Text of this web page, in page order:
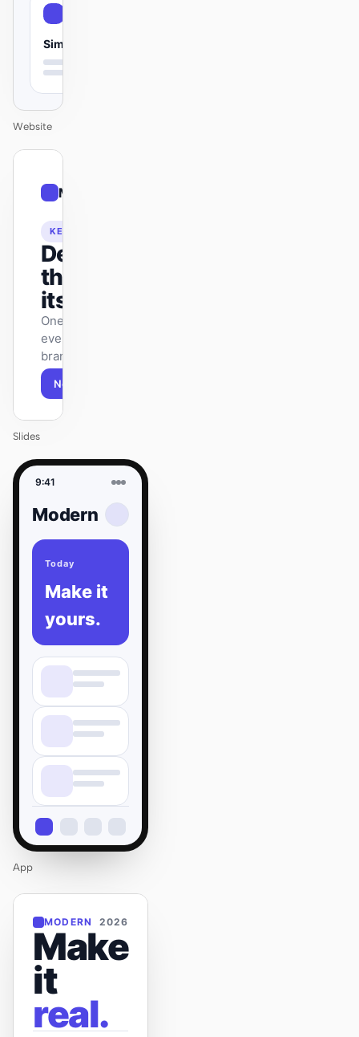
Simple
Website
Modern
KEYNOTE
Design
that ships
itself.
One DESIGN.md —
every surface on-
brand.
Next
Slides
9:41
Modern
Today
Make it
yours.
App
MODERN 2026
Make
it
real.